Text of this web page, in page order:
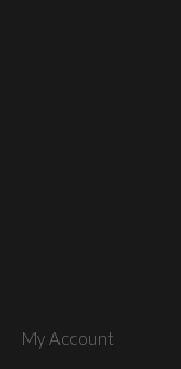
My Account